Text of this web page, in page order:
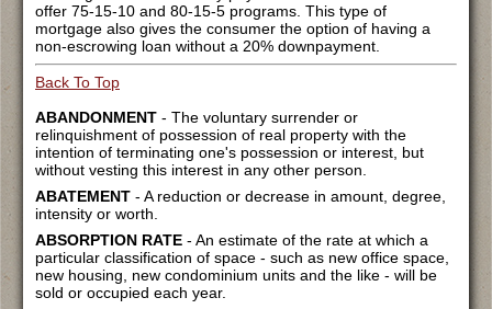
offer 75-15-10 and 80-15-5 programs. This type of
mortgage also gives the consumer the option of having a
non-escrowing loan without a 20% downpayment.
Back To Top
ABANDONMENT - The voluntary surrender or
relinquishment of possession of real property with the
intention of terminating one's possession or interest, but
without vesting this interest in any other person.
ABATEMENT - A reduction or decrease in amount, degree,
intensity or worth.
ABSORPTION RATE - An estimate of the rate at which a
particular classification of space - such as new office space,
new housing, new condominium units and the like - will be
sold or occupied each year.